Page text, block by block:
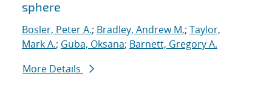
sphere
Bosler, Peter A.; Bradley, Andrew M.; Taylor,
Mark A.; Guba, Oksana; Barnett, Gregory A.
More Details